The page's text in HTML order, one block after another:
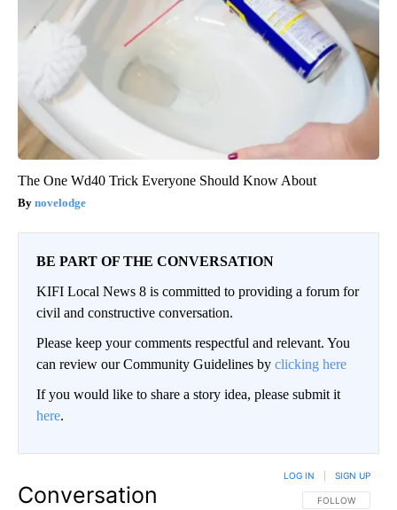
The One Wd40 Trick Everyone Should Know About
novelodge
BE PART OF THE CONVERSATION
KIFI Local News 8 is committed to providing a forum for
civil and constructive conversation.
Please keep your comments respectful and relevant. You
can review our Community Guidelines by clicking here
If you would like to share a story idea, please submit it
here.
Conversation FOLLOW THIS
FOLLOW
LOG IN SIGN UP